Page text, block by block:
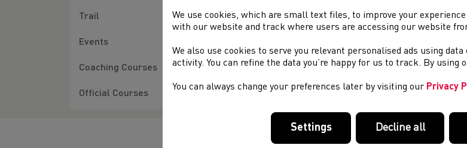
Trail
Events
Coaching Courses
Official Courses
We use cookies, which are small text files, to improve your
with our website and track where users are accessing our website
We also use cookies to serve you relevant personalised ads using
activity. You can refine the data you’re happy for us to track. By using
You can always change your preferences later by visiting our Privacy
Settings Decline all